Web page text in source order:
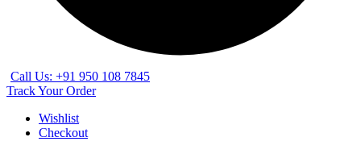
Call Us: +91 950 108 7845
Track Your Order
Wishlist
Checkout